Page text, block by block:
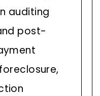
auditing
post-